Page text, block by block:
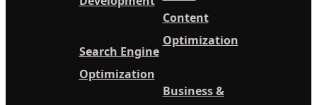
Search Engine
Optimization
Content
Optimization
Business &